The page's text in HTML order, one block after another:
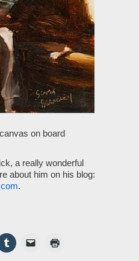
on board
a really wonderful
about him on his blog:
.